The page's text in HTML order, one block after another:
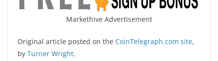
Markethive Advertisement
Original article posted on the CoinTelegraph.com site,
by Turner Wright.